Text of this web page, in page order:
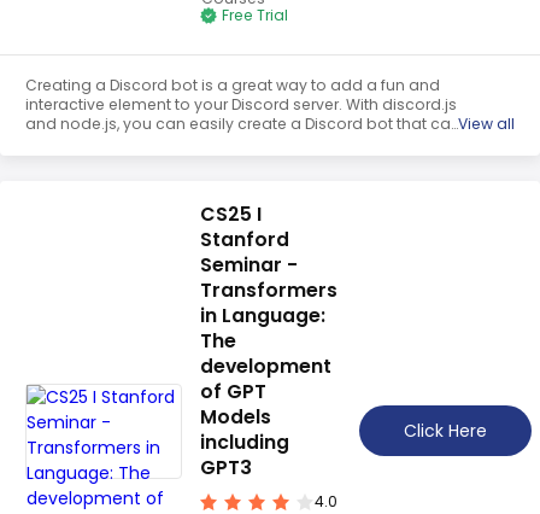
Free Trial
Creating a Discord bot is a great way to add a fun and
interactive element to your Discord server. With discord.js
and node.js, you can easily create a Discord bot that can
will walk you through the process of coding your very first
handler. Get ready to learn how to make a Discord bot
View all
CS25 I
Stanford
Seminar -
Transformers
in Language:
The
development
of GPT
Models
including
GPT3
4.0
Click Here